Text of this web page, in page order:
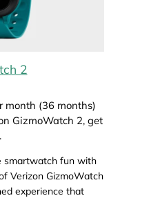
2
month (36 months)
GizmoWatch 2, get
smartwatch fun with
Verizon GizmoWatch
experience that